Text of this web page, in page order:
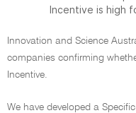
Incentive is high
Innovation and Science
companies confirming
Incentive.
We have developed a